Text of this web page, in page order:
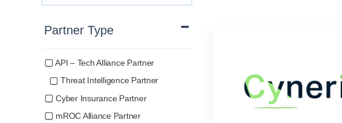
Partner Type
API – Tech Alliance Partner
Threat Intelligence Partner
Cyber Insurance Partner
mROC Alliance Partner